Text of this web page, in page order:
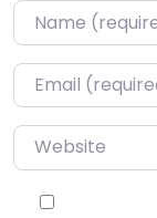
Name*
Email*
Website